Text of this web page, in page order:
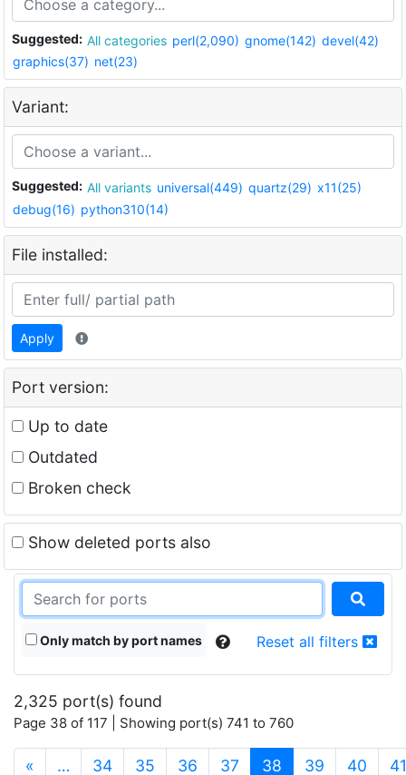
Suggested: All categories perl(2,090) gnome(142) devel(42)
graphics(37) net(23)
Variant:
Suggested: All variants universal(449) quartz(29) x11(25)
debug(16) python310(14)
File installed:
Apply
Port version:
Up to date
Outdated
Broken check
Show deleted ports also
Only match by port names Reset all filters
2,325 port(s) found
Page 38 of 117 | Showing port(s) 741 to 760
« … 34 35 36 37 38 (current)
39 40 41